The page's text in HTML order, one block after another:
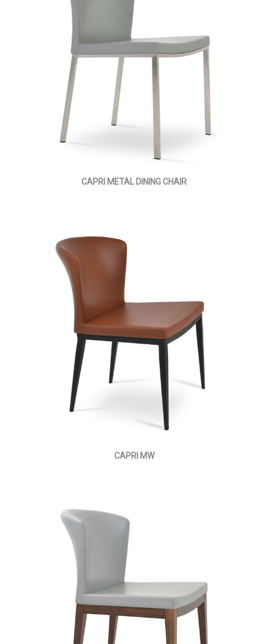
CAPRI METAL DINING CHAIR
CAPRI MW